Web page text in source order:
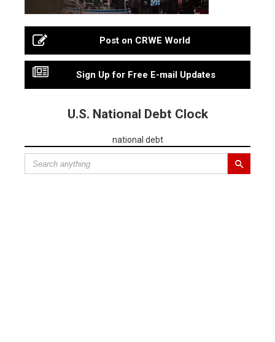
Post on CRWE World
Sign Up for Free E-mail Updates
U.S. National Debt Clock
national debt